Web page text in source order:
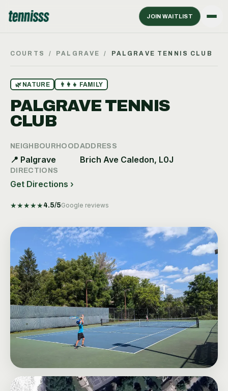
JOIN WAITLIST
COURTS / PALGRAVE / PALGRAVE TENNIS CLUB
🌿 NATURE 👨‍👩‍👧 FAMILY
PALGRAVE TENNIS
CLUB
NEIGHBOURHOOD
📍 Palgrave
ADDRESS
Brich Ave Caledon, L0J
DIRECTIONS
Get Directions ›
★★★★★ 4.5/5Google reviews